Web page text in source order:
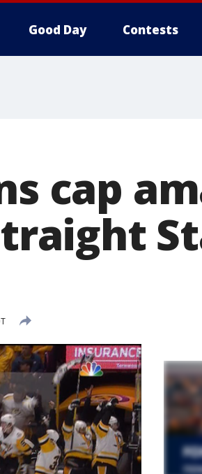
Good Day Contests
cap